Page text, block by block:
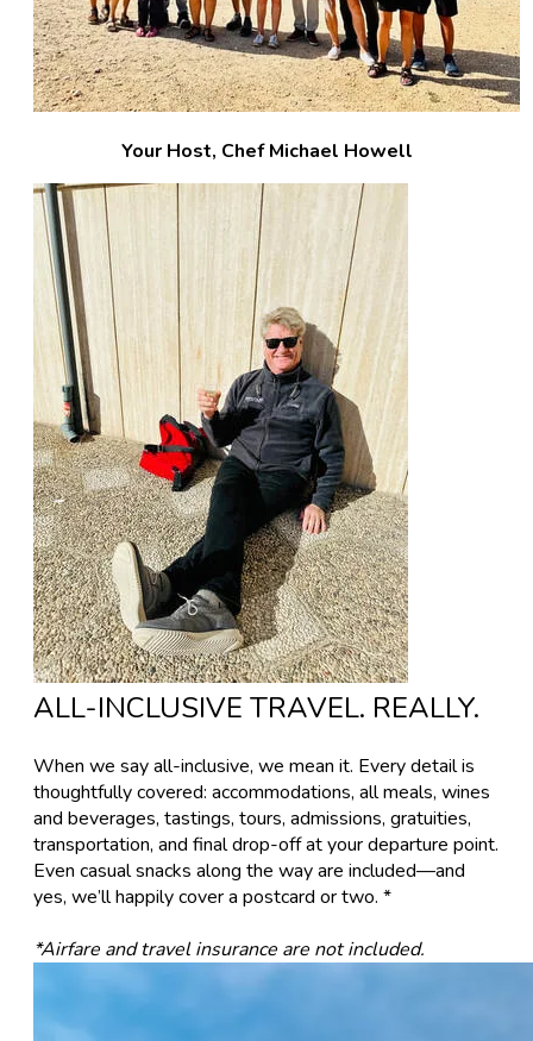
Your Host, Chef Michael Howell
ALL-INCLUSIVE TRAVEL. REALLY.
​When we say all-inclusive, we mean it. Every detail is
thoughtfully covered: accommodations, all meals, wines
and beverages, tastings, tours, admissions, gratuities,
transportation, and final drop-off at your departure point.
Even casual snacks along the way are included—and
yes, we’ll happily cover a postcard or two. *
*Airfare and travel insurance are not included.